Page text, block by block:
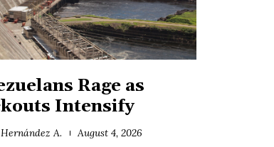
Rage as
Intensify
A. August 4, 2026